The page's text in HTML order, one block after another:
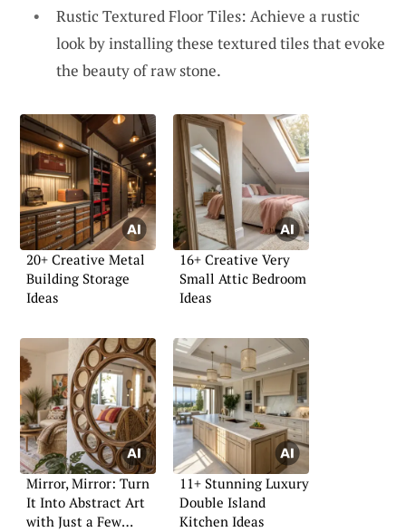
Rustic Textured Floor Tiles: Achieve a rustic
look by installing these textured tiles that evoke
the beauty of raw stone.
20+ Creative Metal
Building Storage
Ideas
16+ Creative Very
Small Attic Bedroom
Ideas
Mirror, Mirror: Turn
It Into Abstract Art
with Just a Few
11+ Stunning Luxury
Double Island
Kitchen Ideas